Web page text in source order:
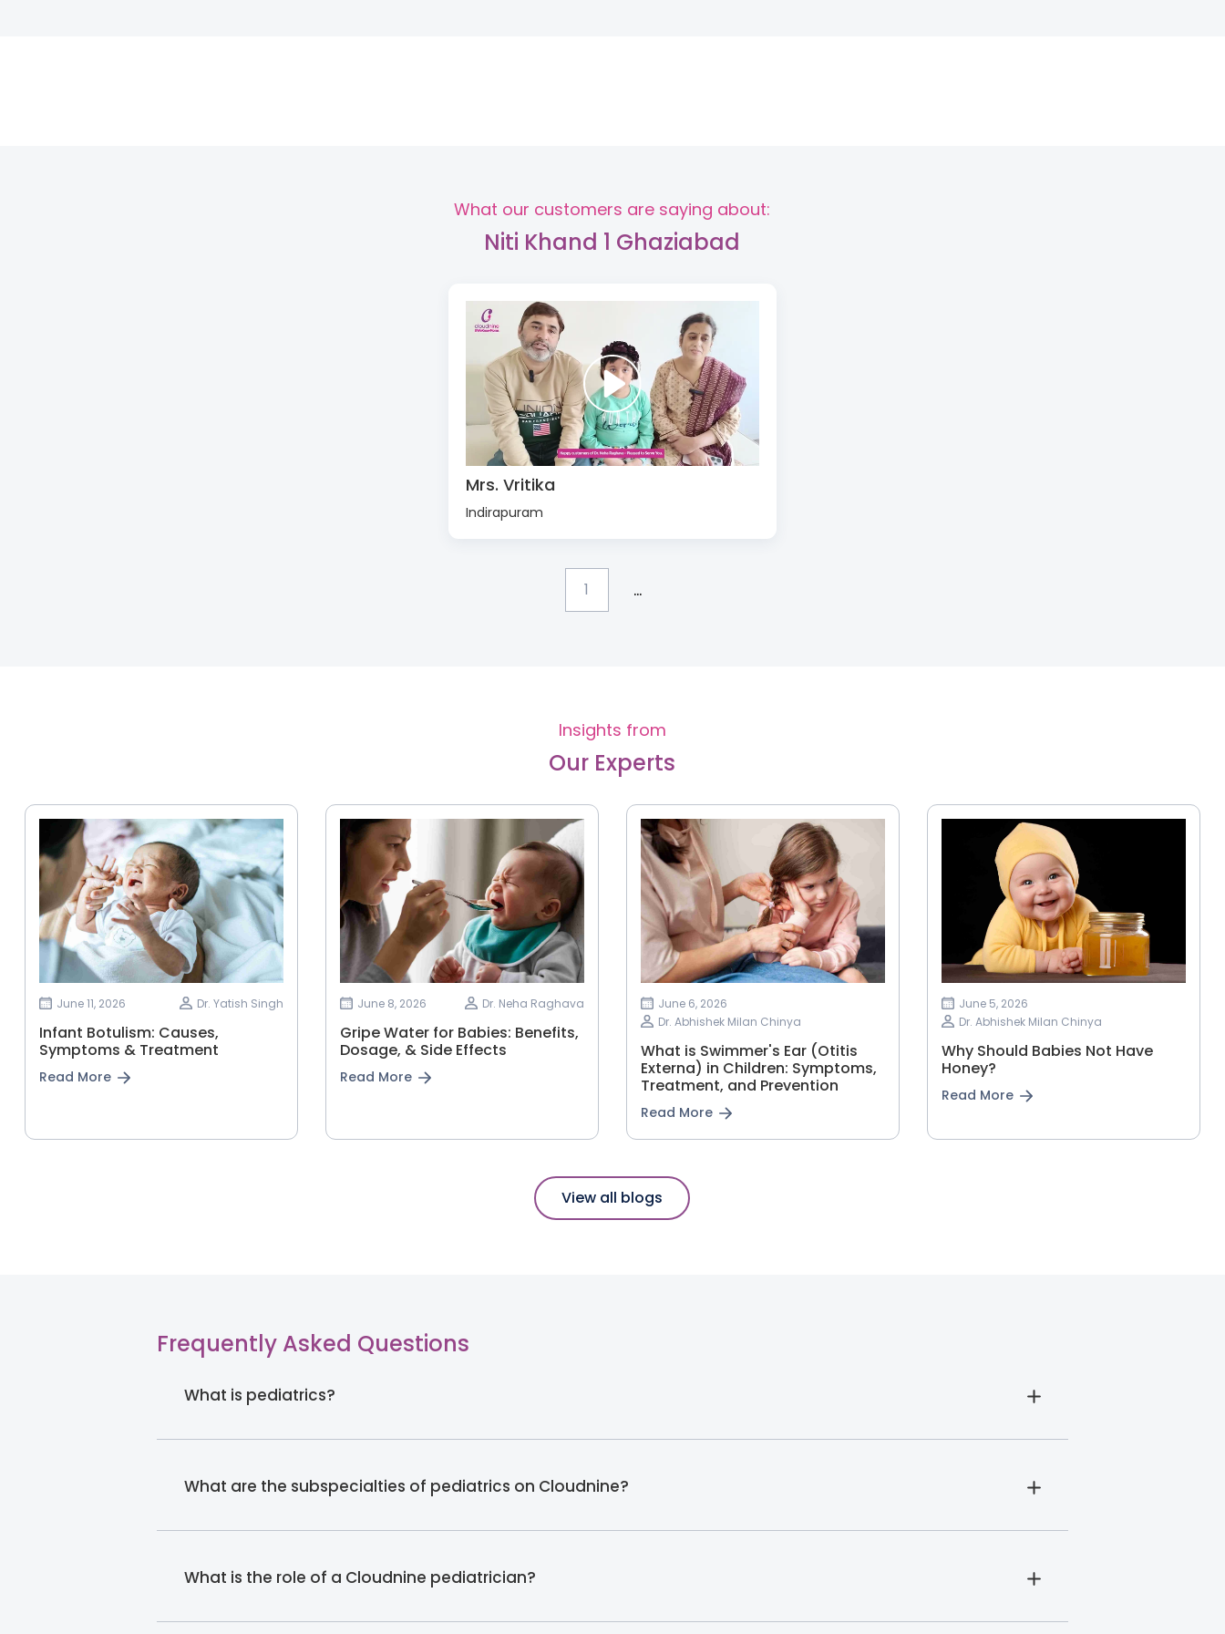
What our customers are saying about:
Niti Khand 1 Ghaziabad
Mrs. Vritika
Indirapuram
1 ...
Insights from
Our Experts
June 11, 2026 Dr. Yatish Singh
Infant Botulism: Causes,
Symptoms & Treatment
Read More
June 8, 2026 Dr. Neha Raghava
Gripe Water for Babies: Benefits,
Dosage, & Side Effects
Read More
June 6, 2026
Dr. Abhishek Milan Chinya
What is Swimmer's Ear (Otitis
Externa) in Children: Symptoms,
Treatment, and Prevention
Read More
June 5, 2026
Dr. Abhishek Milan Chinya
Why Should Babies Not Have
Honey?
Read More
View all blogs
Frequently Asked Questions
What is pediatrics?
What are the subspecialties of pediatrics on Cloudnine?
What is the role of a Cloudnine pediatrician?